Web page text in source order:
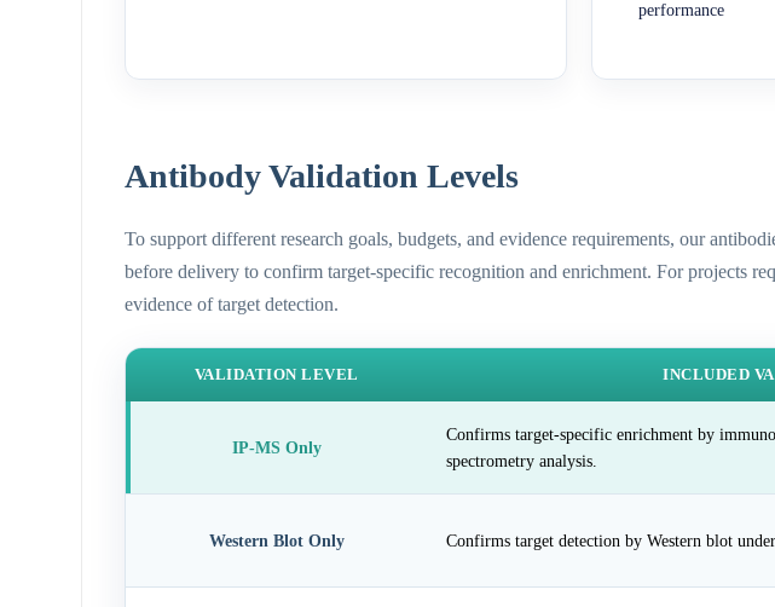
performance
Antibody Validation Levels
To support different research goals, budgets, and evidence requirements, our
before delivery to confirm target-specific recognition and enrichment. For projects
evidence of target detection.
VALIDATION LEVEL INCLUDED
IP-MS Only
Confirms target-specific enrichment by
spectrometry analysis.
Western Blot Only Confirms target detection by Western blot